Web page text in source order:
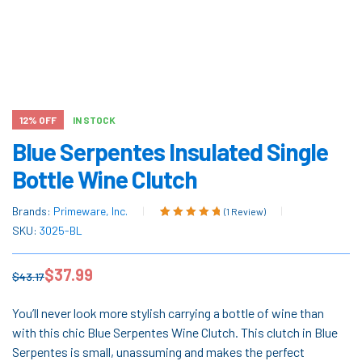
12% OFF IN STOCK
Blue Serpentes Insulated Single
Bottle Wine Clutch
Brands: Primeware, Inc.
customer
(1 Review)
SKU: 3025-BL
$43.17$37.99
You’ll never look more stylish carrying a bottle of wine than
with this chic Blue Serpentes Wine Clutch. This clutch in Blue
Serpentes is small, unassuming and makes the perfect